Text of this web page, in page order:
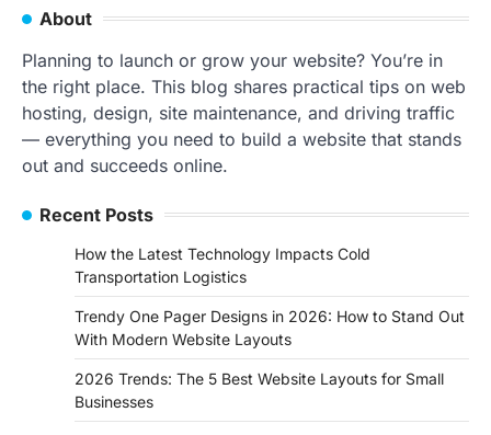
About
Planning to launch or grow your website? You’re in
the right place. This blog shares practical tips on web
hosting, design, site maintenance, and driving traffic
— everything you need to build a website that stands
out and succeeds online.
Recent Posts
How the Latest Technology Impacts Cold
Transportation Logistics
Trendy One Pager Designs in 2026: How to Stand Out
With Modern Website Layouts
2026 Trends: The 5 Best Website Layouts for Small
Businesses